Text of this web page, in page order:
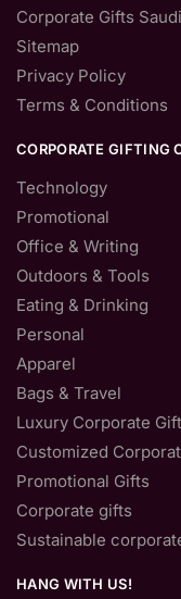
Corporate Gifts
Sitemap
Privacy Policy
Terms & Conditions
CORPORATE GIFTING
Technology
Promotional
Office & Writing
Outdoors & Tools
Eating & Drinking
Personal
Apparel
Bags & Travel
Luxury Corporate
Customized
Promotional Gifts
Corporate gifts
Sustainable
HANG WITH US!